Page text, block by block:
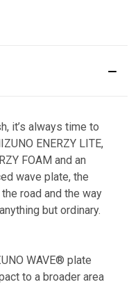
it’s always time to
ENERZY LITE,
FOAM and an
wave plate, the
road and the way
but ordinary.
WAVE® plate
to a broader area